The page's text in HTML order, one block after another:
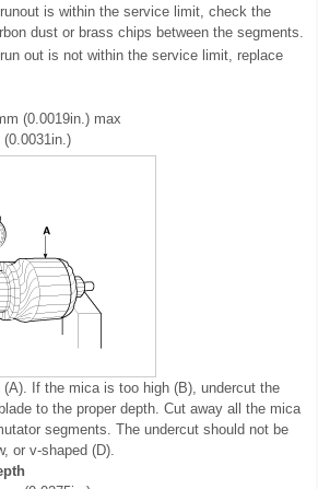
is within the service limit, check the
dust or brass chips between the segments.
out is not within the service limit, replace
(0.0019in.) max
If the mica is too high (B), undercut the
to the proper depth. Cut away all the mica
segments. The undercut should not be
or v-shaped (D).